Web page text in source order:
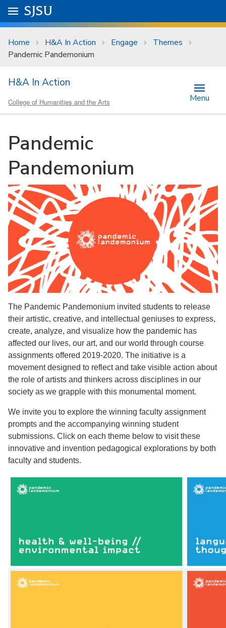
Skip to main content
University Menu .
Go to
SJSU
Home H&A In Action Engage
Themes
Pandemic Pandemonium
H&A In Action
College of Humanities and the Arts Menu
Pandemic
Pandemonium
The Pandemic Pandemonium invited students to release
their artistic, creative, and intellectual geniuses to express,
create, analyze, and visualize how the pandemic has
affected our lives, our art, and our world through course
assignments offered 2019-2020. The initiative is a
movement designed to reflect and take visible action about
the role of artists and thinkers across disciplines in our
society as we grapple with this monumental moment.
We invite you to explore the winning faculty assignment
prompts and the accompanying winning student
submissions. Click on each theme below to visit these
innovative and invention pedagogical explorations by both
faculty and students.